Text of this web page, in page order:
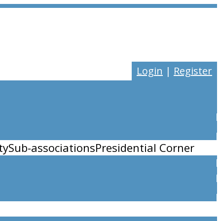
Login | Register
Sub-associationsPresidential Corner